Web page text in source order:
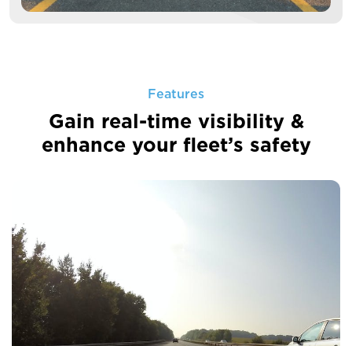
Features
Gain real-time visibility &
enhance your fleet’s safety